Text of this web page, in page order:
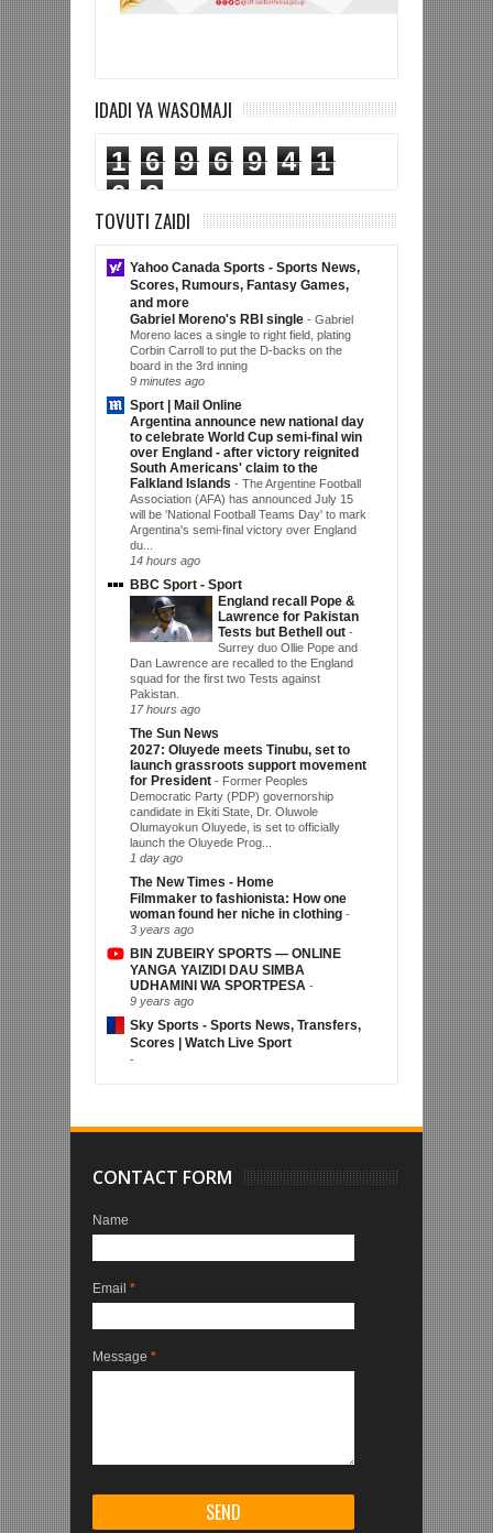
IDADI YA WASOMAJI
1 6 9 6 9 4
1
6
9
TOVUTI ZAIDI
Yahoo Canada Sports - Sports News,
Scores, Rumours, Fantasy Games,
and more
Gabriel Moreno's RBI single - Gabriel
Moreno laces a single to right field, plating
Corbin Carroll to put the D-backs on the
board in the 3rd inning
9 minutes ago
Sport | Mail Online
Argentina announce new national day
to celebrate World Cup semi-final win
over England - after victory reignited
South Americans' claim to the
Falkland Islands - The Argentine Football
Association (AFA) has announced July 15
will be 'National Football Teams Day' to mark
Argentina's semi-final victory over England
du...
14 hours ago
BBC Sport - Sport
England recall Pope &
Lawrence for Pakistan
Tests but Bethell out -
Surrey duo Ollie Pope and
Dan Lawrence are recalled to the England
squad for the first two Tests against
Pakistan.
17 hours ago
The Sun News
2027: Oluyede meets Tinubu, set to
launch grassroots support movement
for President - Former Peoples
Democratic Party (PDP) governorship
candidate in Ekiti State, Dr. Oluwole
Olumayokun Oluyede, is set to officially
launch the Oluyede Prog...
1 day ago
The New Times - Home
Filmmaker to fashionista: How one
woman found her niche in clothing -
3 years ago
BIN ZUBEIRY SPORTS — ONLINE
YANGA YAIZIDI DAU SIMBA
UDHAMINI WA SPORTPESA -
9 years ago
Sky Sports - Sports News, Transfers,
Scores | Watch Live Sport
-
CONTACT FORM
Name
Email *
Message *